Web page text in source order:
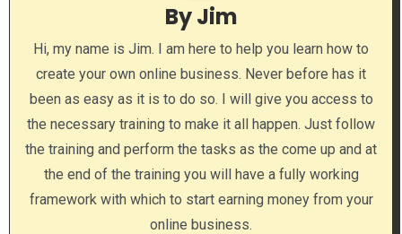
g
a
t
o
ByJim
Hi, my name is Jim. I am here to help you learn how to
create your own online business. Never before has it
been as easy as it is to do so. I will give you access to
the necessary training to make it all happen. Just follow
the training and perform the tasks as the come up and at
the end of the training you will have a fully working
framework with which to start earning money from your
online business.